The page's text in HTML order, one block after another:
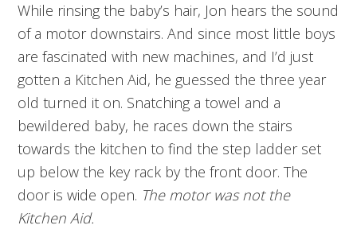
While rinsing the baby’s hair, Jon hears the sound
of a motor downstairs. And since most little boys
are fascinated with new machines, and I’d just
gotten a Kitchen Aid, he guessed the three year
old turned it on. Snatching a towel and a
bewildered baby, he races down the stairs
towards the kitchen to find the step ladder set
up below the key rack by the front door. The
door is wide open. The motor was not the
Kitchen Aid.